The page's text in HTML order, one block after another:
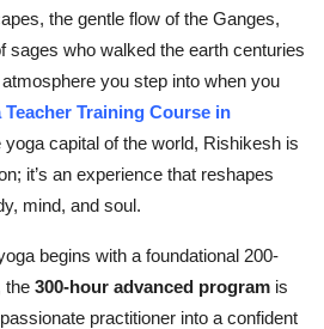
the gentle flow of the Ganges,
sages who walked the earth centuries
you step into when you
Teacher Training Course in
yoga capital of the world, Rishikesh is
it’s an experience that reshapes
mind, and soul.
begins with a foundational 200-
the 300-hour advanced program is
practitioner into a confident